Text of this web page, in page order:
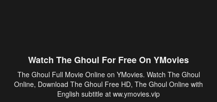
Watch The Ghoul For Free On YMovies
The Ghoul Full Movie Online on YMovies. Watch The Ghoul
Online, Download The Ghoul Free HD, The Ghoul Online with
English subtitle at ww.ymovies.vip